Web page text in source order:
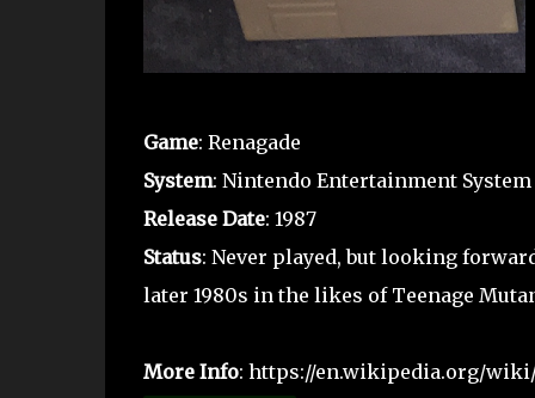
Game: Renagade
System: Nintendo Entertainment System
Release Date: 1987
Status: Never played, but looking
later 1980s in the likes of Teenage
More Info: https://en.wikipedia.org/wiki/